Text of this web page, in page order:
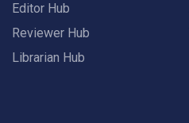
Editor Hub
Reviewer Hub
Librarian Hub